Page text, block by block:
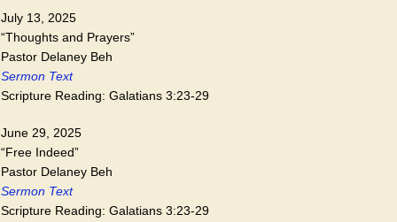
July 13, 2025
“Thoughts and Prayers”
Pastor Delaney Beh
Sermon Text
Scripture Reading: Galatians 3:23-29
June 29, 2025
“Free Indeed”
Pastor Delaney Beh
Sermon Text
Scripture Reading: Galatians 3:23-29